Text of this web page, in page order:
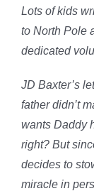
Lots of kids
to North Pole
dedicated
JD Baxter’s
father didn’t
wants Daddy
right? But
decides to
miracle in